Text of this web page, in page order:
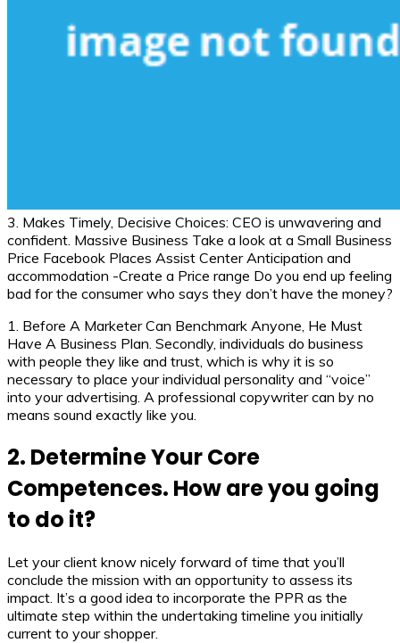
3. Makes Timely, Decisive Choices: CEO is unwavering and
confident. Massive Business Take a look at a Small Business
Price Facebook Places Assist Center Anticipation and
accommodation -Create a Price range Do you end up feeling
bad for the consumer who says they don’t have the money?
1. Before A Marketer Can Benchmark Anyone, He Must
Have A Business Plan. Secondly, individuals do business
with people they like and trust, which is why it is so
necessary to place your individual personality and “voice”
into your advertising. A professional copywriter can by no
means sound exactly like you.
2. Determine Your Core
Competences. How are you going
to do it?
Let your client know nicely forward of time that you’ll
conclude the mission with an opportunity to assess its
impact. It’s a good idea to incorporate the PPR as the
ultimate step within the undertaking timeline you initially
current to your shopper.